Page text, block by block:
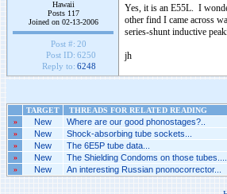
Hawaii
Posts 117
Joined on 02-13-2006
Post #: 20
Post ID: 6250
Reply to: 6248
Yes, it is an E55L. I
other find I came across
series-shunt inductive
jh
TARGET THREADS FOR RELATED READING
»
New Where are our good phonostages?..
» New Shock-absorbing tube sockets...
» New The 6E5P tube data...
» New The Shielding Condoms on those tubes......
» New An interesting Russian pnonocorrector...